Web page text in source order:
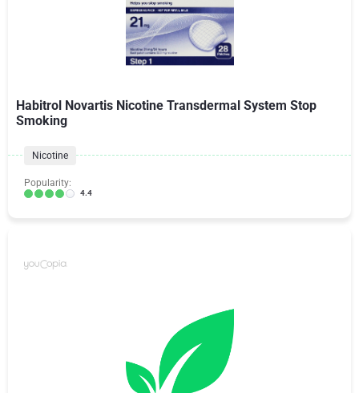
Habitrol Novartis Nicotine Transdermal System Stop
Smoking
Nicotine
Popularity:
4.4